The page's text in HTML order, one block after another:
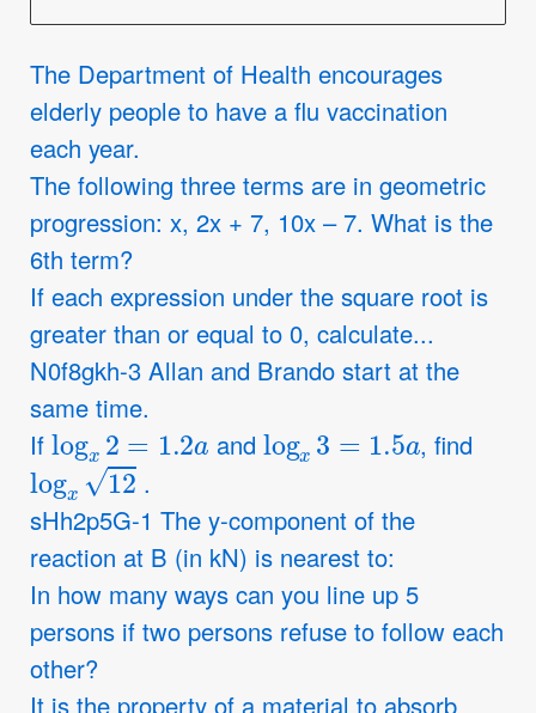
The Department of Health encourages
elderly people to have a flu vaccination
each year.
The following three terms are in geometric
progression: x, 2x + 7, 10x – 7. What is the
6th term?
If each expression under the square root is
greater than or equal to 0, calculate...
N0f8gkh-3 Allan and Brando start at the
same time.
If
log x2=1.2
and , find
logx12
.
sHh2p5G-1 The y-component of the
reaction at B (in kN) is nearest to:
In how many ways can you line up 5
persons if two persons refuse to follow each
other?
It is the property of a material to absorb